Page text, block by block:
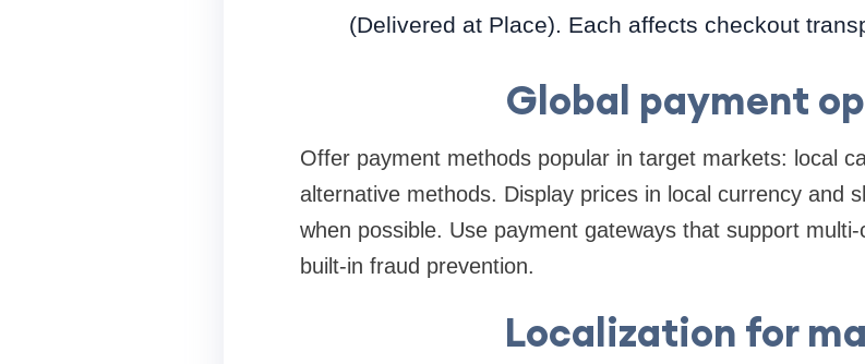
(Delivered at Place). Each affects checkout
Global payment
Offer payment methods popular in target markets: local
alternative methods. Display prices in local currency and
when possible. Use payment gateways that support
built-in fraud prevention.
Localization for